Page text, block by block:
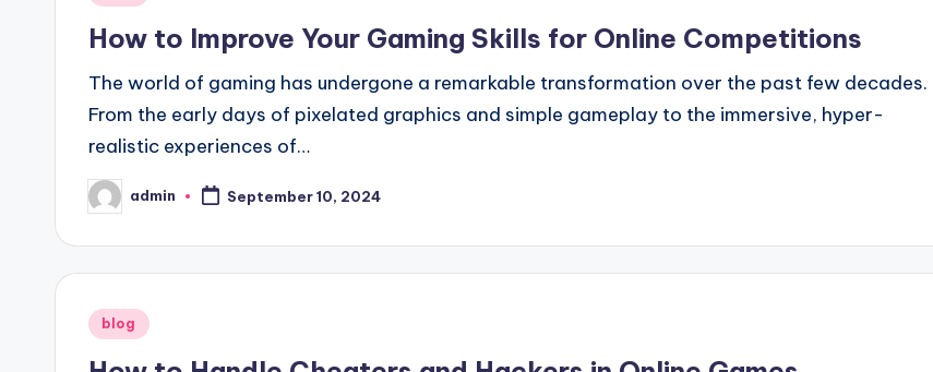
How to Improve Your Gaming Skills for Online Competitions
The world of gaming has undergone a remarkable transformation over the past few decades.
From the early days of pixelated graphics and simple gameplay to the immersive, hyper-
realistic experiences of…
Posted
by
admin September 10, 2024
Posted
blog